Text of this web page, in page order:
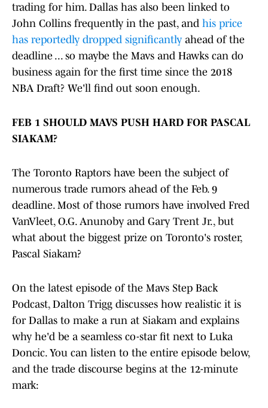
trading for him. Dallas has also been linked to
John Collins frequently in the past, and his price
has reportedly dropped significantly ahead of the
deadline ... so maybe the Mavs and Hawks can do
business again for the first time since the 2018
NBA Draft? We'll find out soon enough.
FEB 1 SHOULD MAVS PUSH HARD FOR PASCAL
SIAKAM?
The Toronto Raptors have been the subject of
numerous trade rumors ahead of the Feb. 9
deadline. Most of those rumors have involved Fred
VanVleet, O.G. Anunoby and Gary Trent Jr., but
what about the biggest prize on Toronto's roster,
Pascal Siakam?
On the latest episode of the Mavs Step Back
Podcast, Dalton Trigg discusses how realistic it is
for Dallas to make a run at Siakam and explains
why he'd be a seamless co-star fit next to Luka
Doncic. You can listen to the entire episode below,
and the trade discourse begins at the 12-minute
mark: